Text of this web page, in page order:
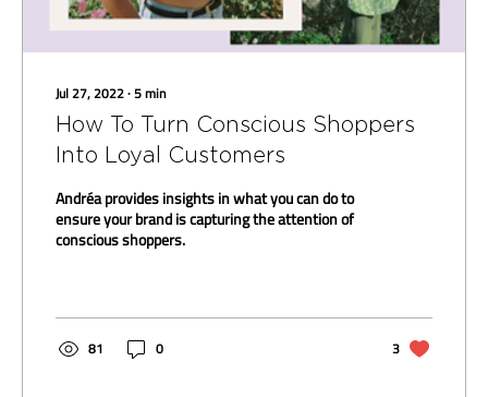
Jul 27, 2022∙5min
How To Turn Conscious Shoppers
Into Loyal Customers
Andréa provides insights in what you can do to
ensure your brand is capturing the attention of
conscious shoppers.
81 0 3